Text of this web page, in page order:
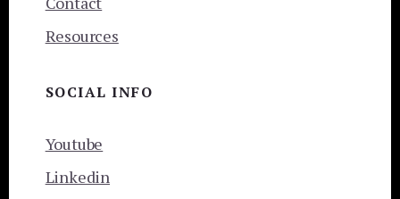
Resources
SOCIAL INFO
Youtube
Linkedin